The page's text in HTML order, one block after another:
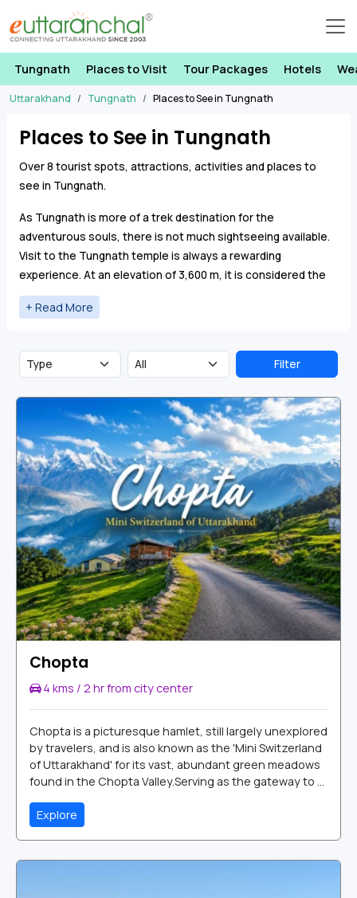
Tungnath Places to Visit Tour Packages Hotels
Uttarakhand Tungnath Places to See in Tungnath
Places to See in Tungnath
Over 8 tourist spots, attractions, activities and places to
see in Tungnath.
As Tungnath is more of a trek destination for the
adventurous souls, there is not much sightseeing available.
Visit to the Tungnath temple is always a rewarding
experience. At an elevation of 3,600 m, it is considered the
highest Shiva shrine in the world.
Shiva. Chandrashila
summit is just 400 meters fromFilter
Chopta
4 kms / 2 hr from city center
Chopta is a picturesque hamlet, still largely unexplored
by travelers, and is also known as the 'Mini Switzerland
of Uttarakhand' for its vast, abundant green meadows
found in the Chopta Valley.Serving as the gateway to ...
Explore